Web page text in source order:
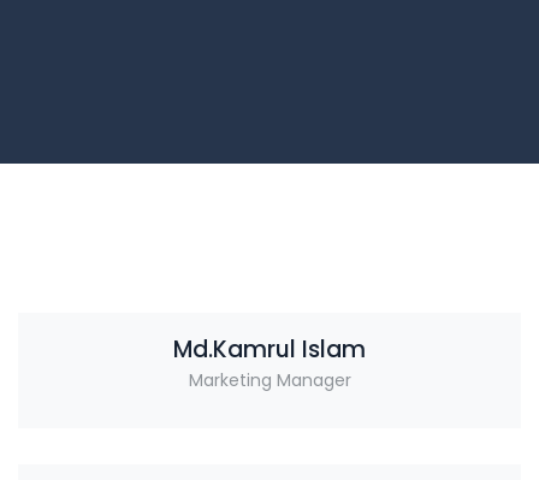
Md.Kamrul Islam
Marketing Manager